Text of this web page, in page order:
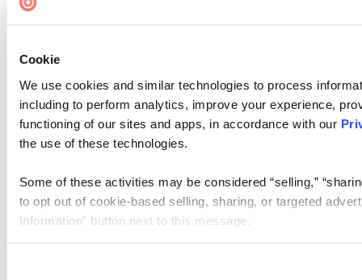
Cookie
We use cookies and similar technologies to process
including to perform analytics, improve your experience,
functioning of our sites and apps, in accordance with our
the use of these technologies.
Some of these activities may be considered “selling,”
to opt out of cookie-based selling, sharing, or targeted
Information” button next to this message.